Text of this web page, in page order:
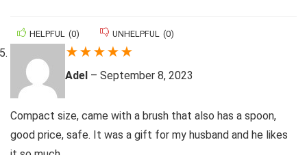
HELPFUL (0) UNHELPFUL (0)
★★★★★
Adel – September 8, 2023
Compact size, came with a brush that also has a spoon,
good price, safe. It was a gift for my husband and he likes